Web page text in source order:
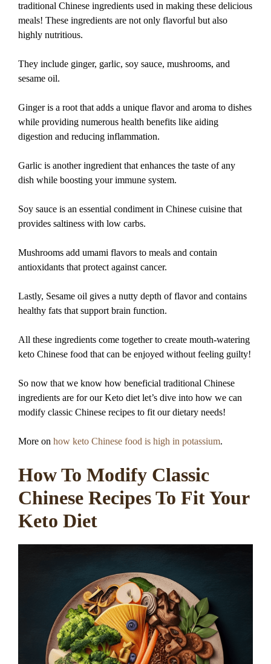
traditional Chinese ingredients used in making these delicious
meals! These ingredients are not only flavorful but also
highly nutritious.
They include ginger, garlic, soy sauce, mushrooms, and
sesame oil.
Ginger is a root that adds a unique flavor and aroma to dishes
while providing numerous health benefits like aiding
digestion and reducing inflammation.
Garlic is another ingredient that enhances the taste of any
dish while boosting your immune system.
Soy sauce is an essential condiment in Chinese cuisine that
provides saltiness with low carbs.
Mushrooms add umami flavors to meals and contain
antioxidants that protect against cancer.
Lastly, Sesame oil gives a nutty depth of flavor and contains
healthy fats that support brain function.
All these ingredients come together to create mouth-watering
keto Chinese food that can be enjoyed without feeling guilty!
So now that we know how beneficial traditional Chinese
ingredients are for our Keto diet let’s dive into how we can
modify classic Chinese recipes to fit our dietary needs!
More on how keto Chinese food is high in potassium.
How To Modify Classic
Chinese Recipes To Fit Your
Keto Diet